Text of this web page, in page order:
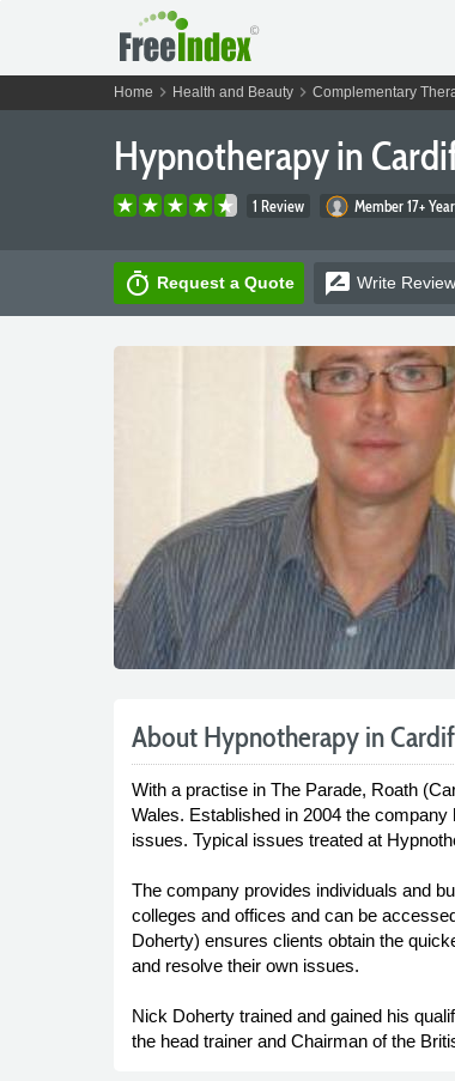
Home chevron_right Health and Beautychevron_right Complementary
Hypnotherapy in
1 Review Member 17+
timer Request a Quote rate_review Write Review
About Hypnotherapy in
With a practise in The Parade, Roath
Wales. Established in 2004 the
issues. Typical issues treated at
The company provides individuals and
colleges and offices and can be
Doherty) ensures clients obtain the
and resolve their own issues.
Nick Doherty trained and gained his
the head trainer and Chairman of the